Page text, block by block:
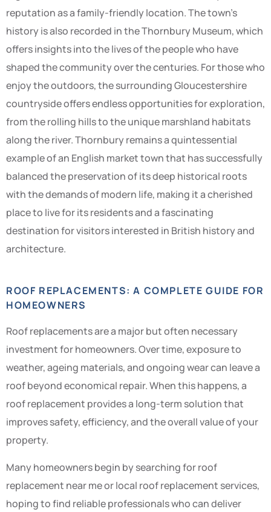
reputation as a family-friendly location. The town’s
history is also recorded in the Thornbury Museum, which
offers insights into the lives of the people who have
shaped the community over the centuries. For those who
enjoy the outdoors, the surrounding Gloucestershire
countryside offers endless opportunities for exploration,
from the rolling hills to the unique marshland habitats
along the river. Thornbury remains a quintessential
example of an English market town that has successfully
balanced the preservation of its deep historical roots
with the demands of modern life, making it a cherished
place to live for its residents and a fascinating
destination for visitors interested in British history and
architecture.
ROOF REPLACEMENTS: A COMPLETE GUIDE FOR
HOMEOWNERS
Roof replacements are a major but often necessary
investment for homeowners. Over time, exposure to
weather, ageing materials, and ongoing wear can leave a
roof beyond economical repair. When this happens, a
roof replacement provides a long-term solution that
improves safety, efficiency, and the overall value of your
property.
Many homeowners begin by searching for roof
replacement near me or local roof replacement services,
hoping to find reliable professionals who can deliver